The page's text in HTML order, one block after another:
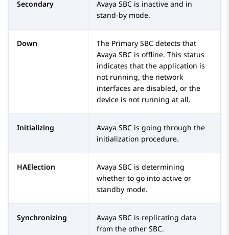
Secondary Avaya SBC is inactive and in
stand-by mode.
Down
The Primary SBC detects that
Avaya SBC is offline. This status
indicates that the application is
not running, the network
interfaces are disabled, or the
device is not running at all.
Initializing Avaya SBC is going through the
initialization procedure.
HAElection Avaya SBC is determining
whether to go into active or
standby mode.
Synchronizing Avaya SBC is replicating data
from the other SBC.